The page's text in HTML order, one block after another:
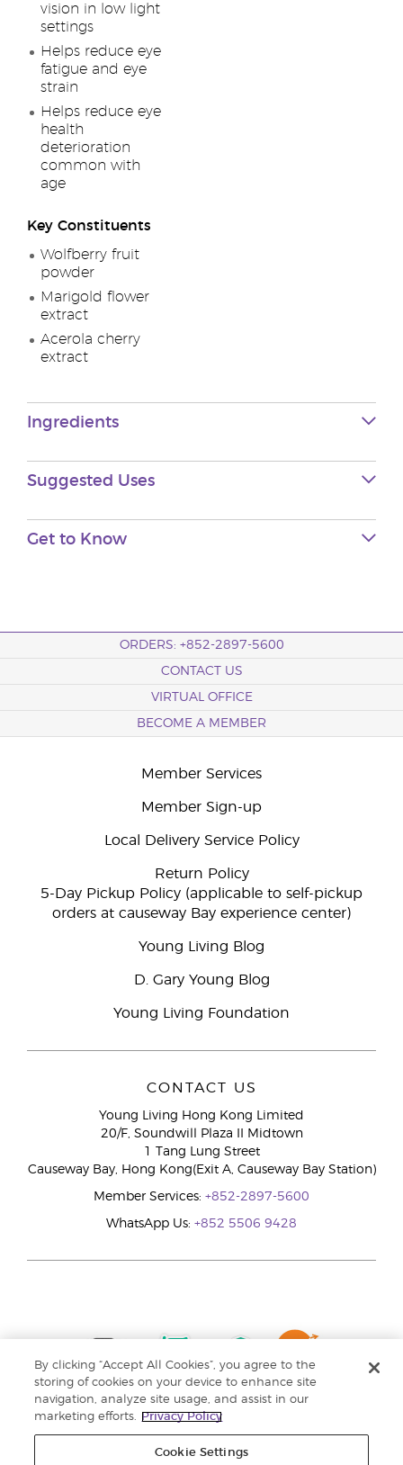
vision in low light
settings
Helps reduce eye
fatigue and eye
strain
Helps reduce eye
health
deterioration
common with
age
Key Constituents
Wolfberry fruit
powder
Marigold flower
extract
Acerola cherry
extract
Ingredients
Suggested Uses
Get to Know
ORDERS: +852-2897-5600
CONTACT US
VIRTUAL OFFICE
BECOME A MEMBER
Member Services
Member Sign-up
Local Delivery Service Policy
Return Policy
5-Day Pickup Policy (applicable to self-pickup
orders at causeway Bay experience center)
Young Living Blog
D. Gary Young Blog
Young Living Foundation
CONTACT US
Young Living Hong Kong Limited
20/F, Soundwill Plaza II Midtown
1 Tang Lung Street
Causeway Bay, Hong Kong(Exit A, Causeway Bay Station)
Member Services: +852-2897-5600
WhatsApp Us: +852 5506 9428
By clicking “Accept All Cookies”, you agree to the
storing of cookies on your device to enhance site
navigation, analyze site usage, and assist in our
marketing efforts.
Privacy Policy
Cookie Settings